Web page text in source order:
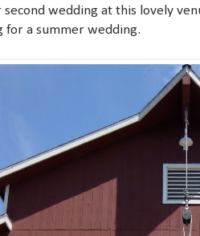
second wedding at this lovely
for a summer wedding.